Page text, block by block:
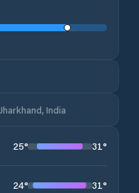
India
25° 31°
24° 31°